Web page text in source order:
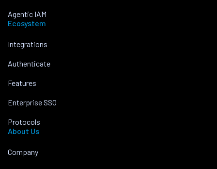
Agentic IAM
Ecosystem
Integrations
Authenticate
Features
Enterprise SSO
Protocols
About Us
Company